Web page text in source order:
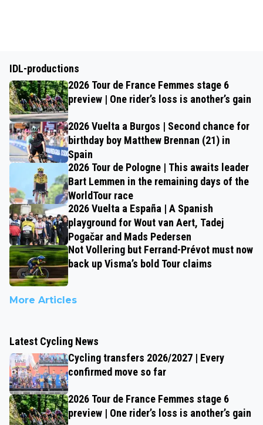
IDL-productions
2026 Tour de France Femmes stage 6
preview | One rider’s loss is another’s gain
2026 Vuelta a Burgos | Second chance for
birthday boy Matthew Brennan (21) in
Spain
2026 Tour de Pologne | This awaits leader
Bart Lemmen in the remaining days of the
WorldTour race
2026 Vuelta a España | A Spanish
playground for Wout van Aert, Tadej
Pogačar and Mads Pedersen
Not Vollering but Ferrand-Prévot must now
back up Visma’s bold Tour claims
More Articles
Latest Cycling News
Cycling transfers 2026/2027 | Every
confirmed move so far
2026 Tour de France Femmes stage 6
preview | One rider’s loss is another’s gain